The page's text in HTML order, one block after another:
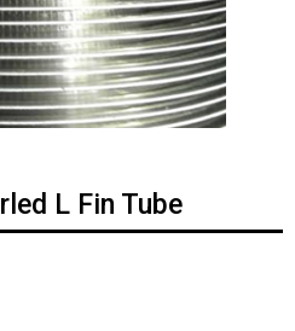
L Fin Tube